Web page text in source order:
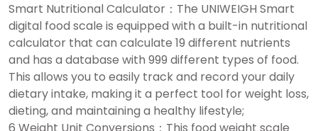
Smart Nutritional Calculator：The UNIWEIGH Smart
digital food scale is equipped with a built-in nutritional
calculator that can calculate 19 different nutrients
and has a database with 999 different types of food.
This allows you to easily track and record your daily
dietary intake, making it a perfect tool for weight loss,
dieting, and maintaining a healthy lifestyle;